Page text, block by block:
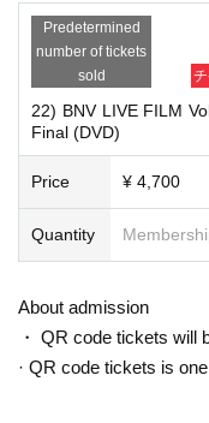
Predetermined
number of tickets
sold
22) BNV LIVE FILM
Final (DVD)
Price ¥ 4,700
Quantity
About admission
・ QR code tickets will
· QR code tickets is